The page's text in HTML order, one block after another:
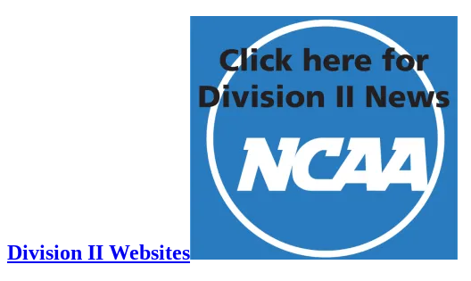
Division II Websites